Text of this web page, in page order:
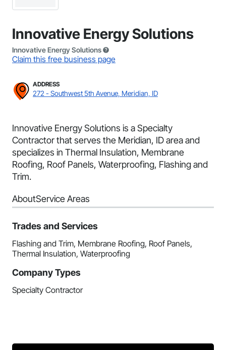
Innovative Energy Solutions
Innovative Energy Solutions
Claim this free business page
ADDRESS
272 - Southwest 5th Avenue, Meridian, ID
Innovative Energy Solutions is a Specialty
Contractor that serves the Meridian, ID area and
specializes in Thermal Insulation, Membrane
Roofing, Roof Panels, Waterproofing, Flashing and
Trim.
AboutService Areas
Trades and Services
Flashing and Trim, Membrane Roofing, Roof Panels,
Thermal Insulation, Waterproofing
Company Types
Specialty Contractor